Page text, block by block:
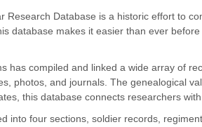
Research Database is a historic effort to
database makes it easier than ever
has compiled and linked a wide array of
photos, and journals. The genealogical
this database connects researchers
into four sections, soldier records,